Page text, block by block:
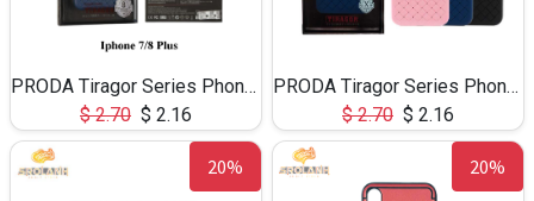
PRODA Tiragor Series Phone Case for iPhone 7/8 plus
$2.70 $ 2.16
PRODA Tiragor Series Phone Case for iPhone 7/8
$2.70 $ 2.16
20% 20%